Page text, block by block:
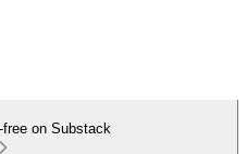
free on Substack